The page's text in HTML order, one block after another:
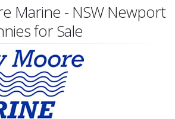
Marine - NSW Newport
for Sale